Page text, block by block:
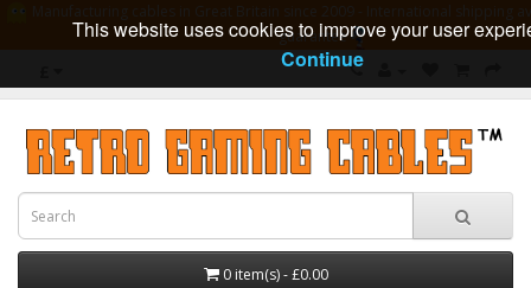
guarantee
0 item(s) - £0.00
This website uses cookies to improve your user
Continue